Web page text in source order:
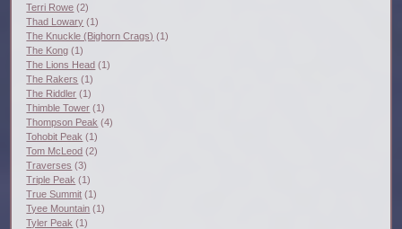
Terri Rowe (2)
Thad Lowary (1)
The Knuckle (Bighorn Crags) (1)
The Kong (1)
The Lions Head (1)
The Rakers (1)
The Riddler (1)
Thimble Tower (1)
Thompson Peak (4)
Tohobit Peak (1)
Tom McLeod (2)
Traverses (3)
Triple Peak (1)
True Summit (1)
Tyee Mountain (1)
Tyler Peak (1)